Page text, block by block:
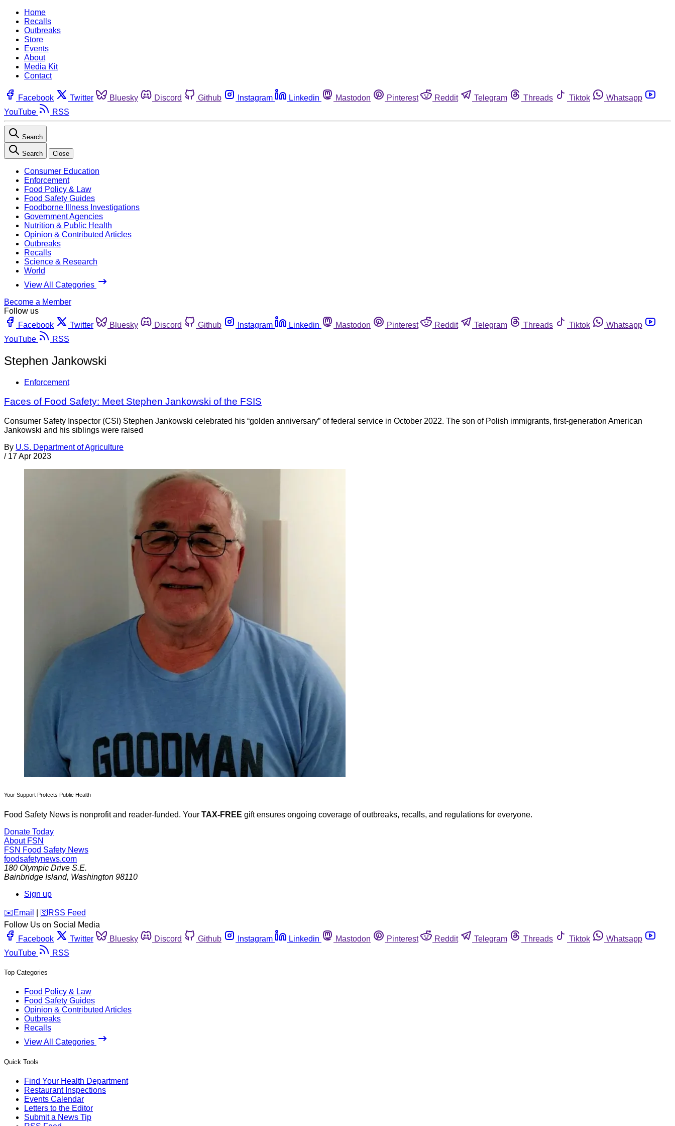
Home
Recalls
Outbreaks
Store
Events
About
Media Kit
Contact
Facebook Twitter Bluesky Discord Github Instagram Linkedin Mastodon Pinterest Reddit Telegram Threads Tiktok
Whatsapp
YouTube
RSS
Search
Search Close
Consumer Education
Enforcement
Food Policy & Law
Food Safety Guides
Foodborne Illness Investigations
Government Agencies
Nutrition & Public Health
Opinion & Contributed Articles
Outbreaks
Recalls
Science & Research
World
View All Categories
Become a Member
Follow us
Facebook
Twitter Bluesky Discord Github Instagram Linkedin Mastodon Pinterest Reddit Telegram Threads Tiktok
Whatsapp
YouTube
RSS
Stephen Jankowski
Enforcement
Faces of Food Safety: Meet Stephen Jankowski of the FSIS
Consumer Safety Inspector (CSI) Stephen Jankowski celebrated his “golden anniversary” of federal service in October 2022. The son of Polish immigrants, first-generation American
Jankowski and his siblings were raised
By U.S. Department of Agriculture
/ 17 Apr 2023
Your Support Protects Public Health
Food Safety News is nonprofit and reader-funded. Your TAX-FREE gift ensures ongoing coverage of outbreaks, recalls, and regulations for everyone.
Donate Today
About FSN
FSN Food Safety News
foodsafetynews.com
180 Olympic Drive S.E.
Bainbridge Island, Washington 98110
Sign up
️✉️ Email 🛜 RSS Feed
Follow Us on Social Media
Facebook
Twitter Bluesky Discord Github Instagram Linkedin Mastodon Pinterest Reddit Telegram Threads Tiktok
Whatsapp
YouTube
RSS
Top Categories
Food Policy & Law
Food Safety Guides
Opinion & Contributed Articles
Outbreaks
Recalls
View All Categories
Quick Tools
Find Your Health Department
Restaurant Inspections
Events Calendar
Letters to the Editor
Submit a News Tip